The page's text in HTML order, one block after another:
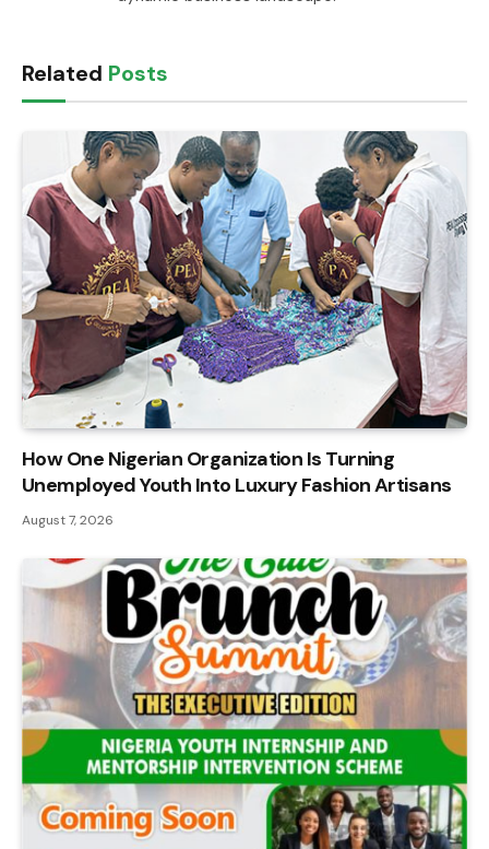
Related Posts
How One Nigerian Organization Is Turning
Unemployed Youth Into Luxury Fashion Artisans
August 7, 2026